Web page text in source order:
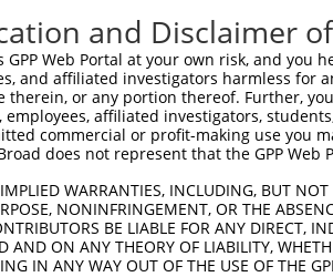
and Disclaimer
GPP Web Portal at your own risk, and
and affiliated investigators harmless for
therein, or any portion thereof. Further,
employees, affiliated investigators,
commercial or profit-making use you
does not represent that the GPP
WARRANTIES, INCLUDING, BUT
NONINFRINGEMENT, OR THE
BE LIABLE FOR ANY DIRECT,
AND ON ANY THEORY OF LIABILITY,
IN ANY WAY OUT OF THE USE OF THE